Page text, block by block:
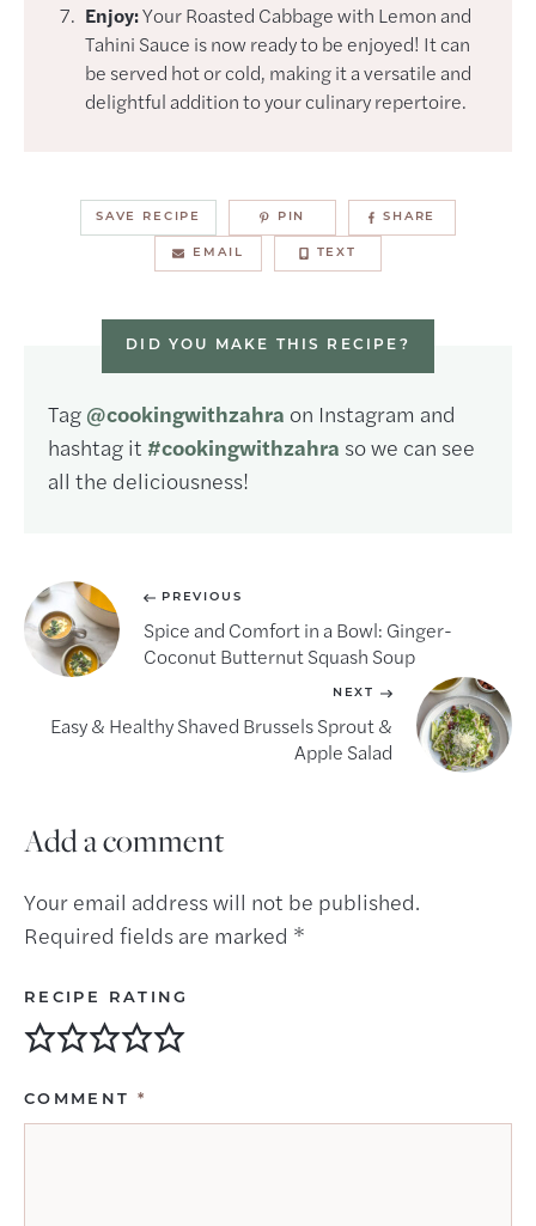
Enjoy:Your Roasted Cabbage with Lemon and
Tahini Sauce is now ready to be enjoyed! It can
be served hot or cold, making it a versatile and
delightful addition to your culinary repertoire.
SAVE RECIPE PIN SHARE
EMAIL TEXT
DID YOU MAKE THIS RECIPE?
Tag @cookingwithzahra on Instagram and
hashtag it #cookingwithzahra so we can see
all the deliciousness!
PREVIOUS
Spice and Comfort in a Bowl: Ginger-
Coconut Butternut Squash Soup
NEXT
Easy & Healthy Shaved Brussels Sprout &
Apple Salad
Add a comment
Your email address will not be published.
Required fields are marked *
RECIPE RATING
COMMENT *